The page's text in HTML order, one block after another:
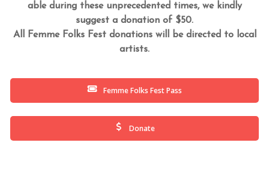
able during these unprecedented times, we kindly
suggest a donation of $50.
All Femme Folks Fest donations will be directed to local
artists.
Femme Folks Fest Pass
Donate